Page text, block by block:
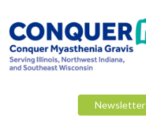
Newsletter